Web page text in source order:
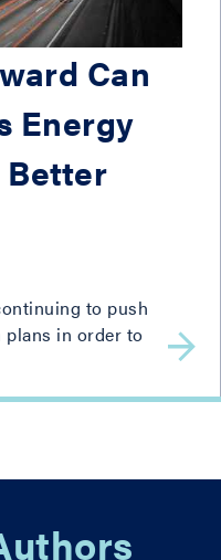
Can
Energy
Better
to push
plans in order to